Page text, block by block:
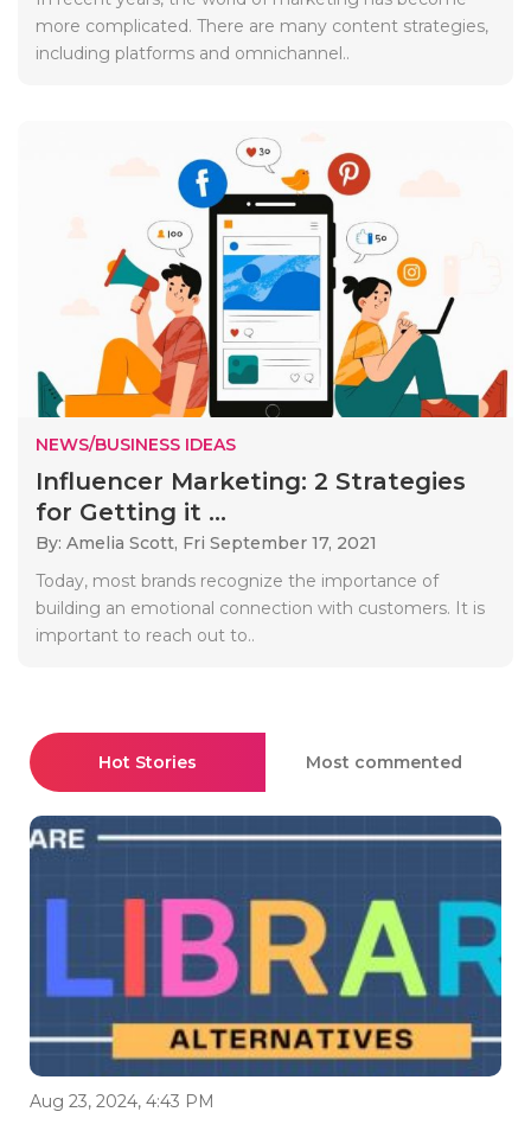
more complicated. There are many content strategies,
including platforms and omnichannel..
NEWS/BUSINESS IDEAS
Influencer Marketing: 2 Strategies
for Getting it ...
By: Amelia Scott, Fri September 17, 2021
Today, most brands recognize the importance of
building an emotional connection with customers. It is
important to reach out to..
Hot Stories Most commented
Aug 23, 2024, 4:43 PM